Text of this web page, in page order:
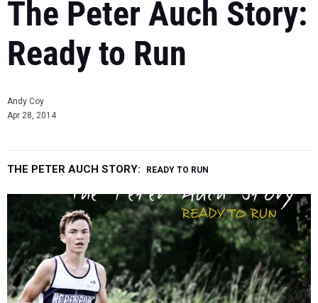
The Peter Auch Story:
Ready to Run
Andy Coy
Apr 28, 2014
THE PETER AUCH STORY: READY TO RUN